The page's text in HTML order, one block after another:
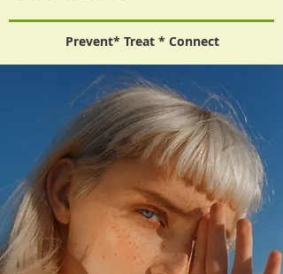
Prevent* Treat * Connect